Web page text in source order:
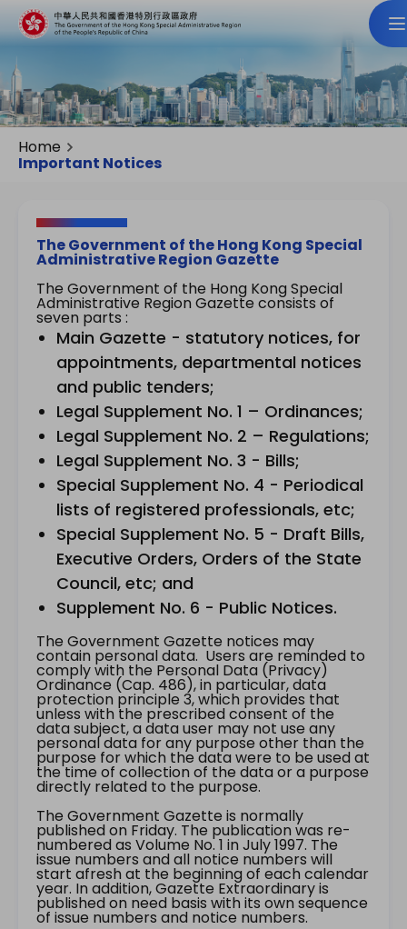
Home
Important Notices
The Government of the Hong Kong Special
Administrative Region Gazette
The Government of the Hong Kong Special
Administrative Region Gazette consists of
seven parts :
Main Gazette - statutory notices, for
appointments, departmental notices
and public tenders;
Legal Supplement No. 1 – Ordinances;
Legal Supplement No. 2 – Regulations;
Legal Supplement No. 3 - Bills;
Special Supplement No. 4 - Periodical
lists of registered professionals, etc;
Special Supplement No. 5 - Draft Bills,
Executive Orders, Orders of the State
Council, etc; and
Supplement No. 6 - Public Notices.
The Government Gazette notices may
contain personal data. Users are reminded to
comply with the Personal Data (Privacy)
Ordinance (Cap. 486), in particular, data
protection principle 3, which provides that
unless with the prescribed consent of the
data subject, a data user may not use any
personal data for any purpose other than the
purpose for which the data were to be used at
the time of collection of the data or a purpose
directly related to the purpose.
The Government Gazette is normally
published on Friday. The publication was re-
numbered as Volume No. 1 in July 1997. The
issue numbers and all notice numbers will
start afresh at the beginning of each calendar
year. In addition, Gazette Extraordinary is
published on need basis with its own sequence
of issue numbers and notice numbers.